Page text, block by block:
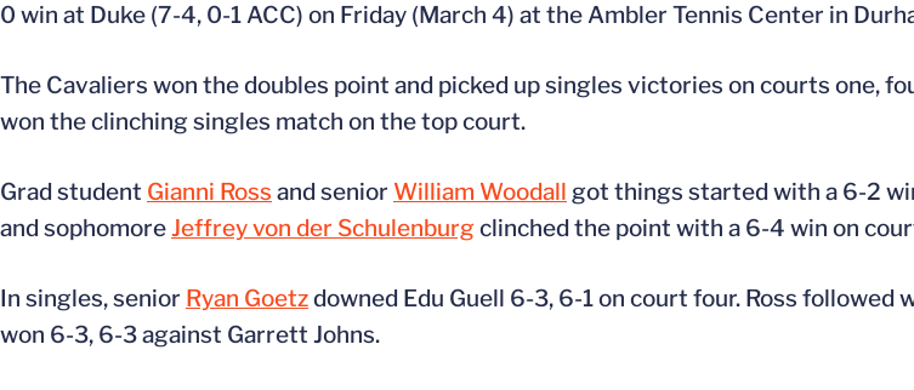
0 win at Duke (7-4, 0-1 ACC) on Friday (March 4) at the Ambler Tennis Center in
The Cavaliers won the doubles point and picked up singles victories on courts one,
won the clinching singles match on the top court.
Grad student Gianni Ross and senior William Woodall got things started with a 6-2
and sophomoreJeffrey von der Schulenburgclinched the point with a 6-4 win on
In singles, senior Ryan Goetzdowned Edu Guell 6-3, 6-1 on court four. Ross
won 6-3, 6-3 against Garrett Johns.